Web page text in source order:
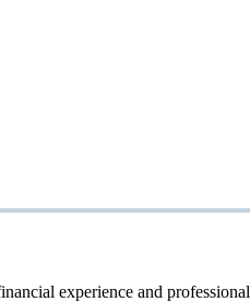
experience and professional